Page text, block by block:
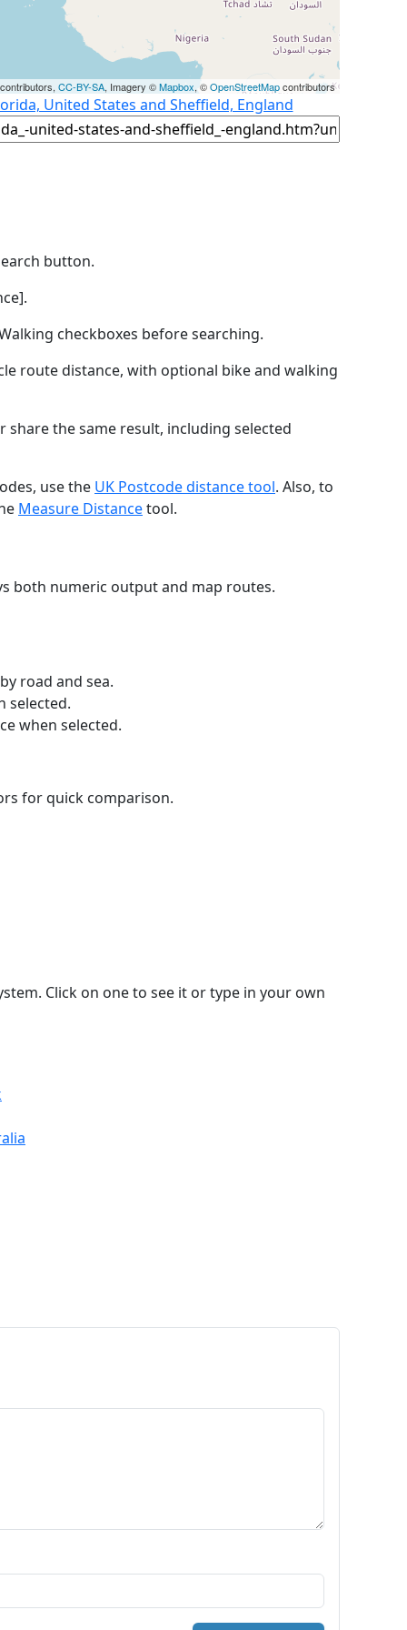
CC-BY-SA, Imagery ©Mapbox, ©OpenStreetMapcontributors
United States and Sheffield, England
button.
checkboxes before searching.
route distance, with optional bike and walking
the same result, including selected
use the UK Postcode distance tool. Also, to
Measure Distancetool.
both numeric output and map routes.
road and sea.
selected.
when selected.
for quick comparison.
Click on one to see it or type in your own